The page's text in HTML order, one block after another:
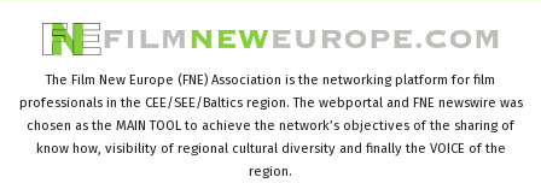
The Film New Europe (FNE) Association is the networking platform for film
professionals in the CEE/SEE/Baltics region. The webportal and FNE newswire was
chosen as the MAIN TOOL to achieve the network’s objectives of the sharing of
know how, visibility of regional cultural diversity and finally the VOICE of the
region.